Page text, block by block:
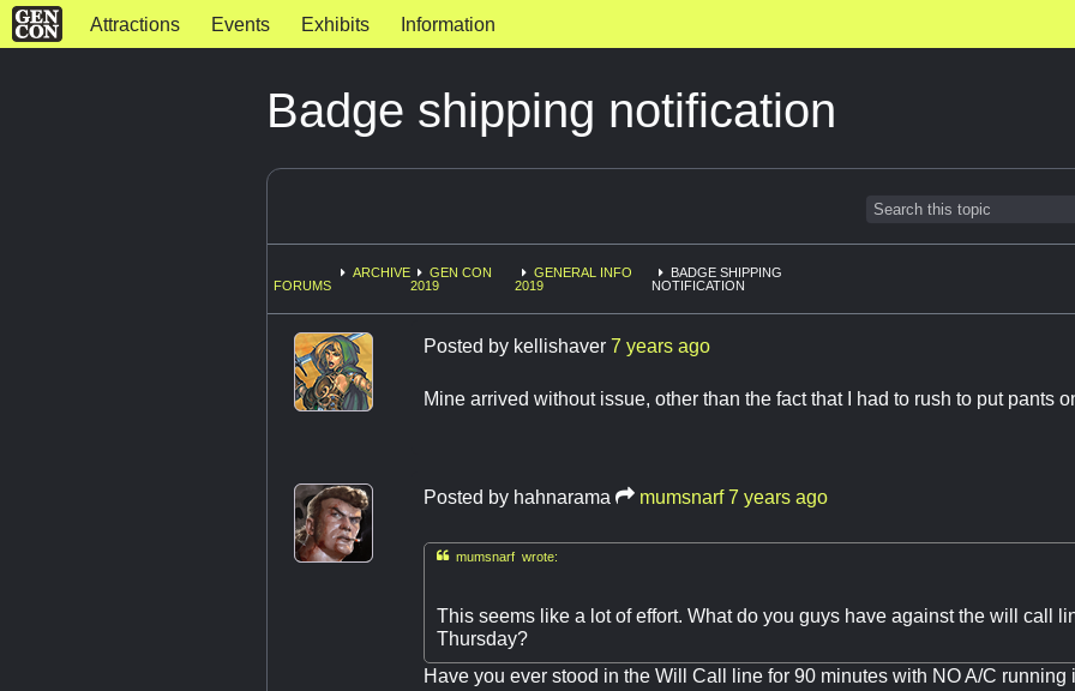
Attractions Events Exhibits Information
Badge shipping notification
FORUMS
ARCHIVE
GEN CON
2019
GENERAL INFO
2019
BADGE SHIPPING
NOTIFICATION
Posted by kellishaver 7 years ago
Mine arrived without issue, other than the fact that I had to rush to put pants
Posted by hahnarama mumsnarf 7 years ago
mumsnarf wrote:
This seems like a lot of effort. What do you guys have against the will call
Thursday?
Have you ever stood in the Will Call line for 90 minutes with NO A/C